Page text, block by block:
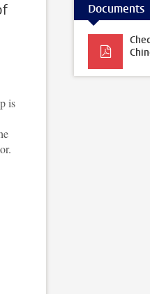
is
Documents